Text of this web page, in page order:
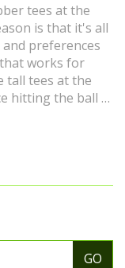
tees at the
is that it's all
preferences
works for
tall tees at the
hitting the ball at
remember,
your swing!